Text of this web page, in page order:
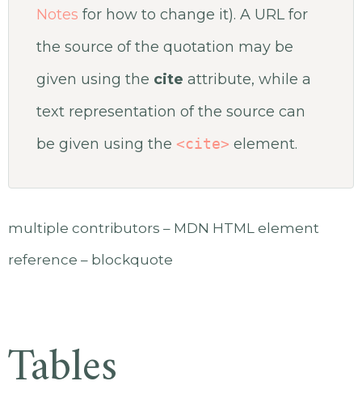
Notes for how to change it). A URL for
the source of the quotation may be
given using the cite attribute, while a
text representation of the source can
be given using the <cite> element.
multiple contributors – MDN HTML element
reference – blockquote
Tables